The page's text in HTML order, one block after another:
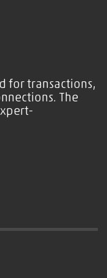
for transactions,
The